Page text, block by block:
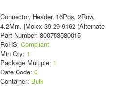
Connector, Header, 16Pos, 2Row,
4.2Mm, |Molex 39-29-9162 (Alternate
Part Number: 800753580015
RoHS: Compliant
Min Qty: 1
Package Multiple: 1
Date Code: 0
Container: Bulk